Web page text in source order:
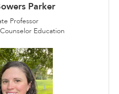
Parker
Professor
Education